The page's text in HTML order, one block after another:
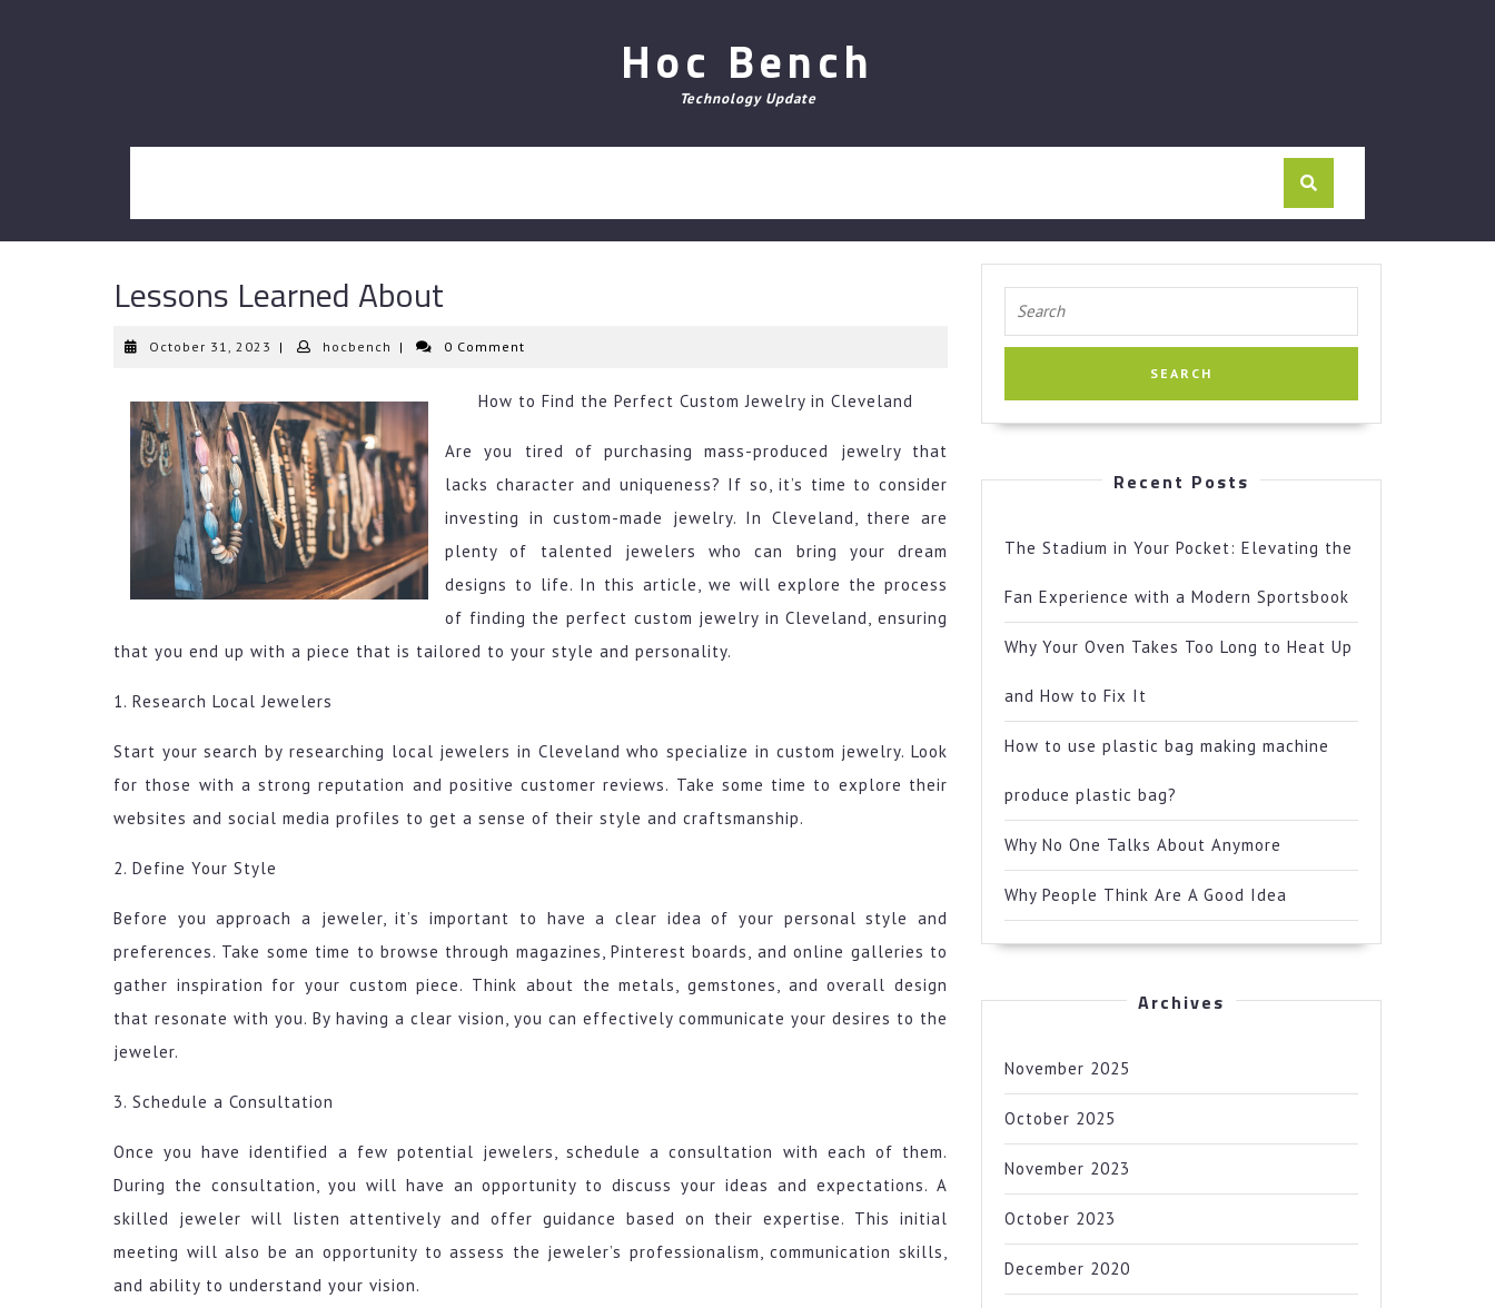
Hoc Bench
Technology Update
Lessons Learned About
October 31, 2023 October
| hocbench hocbench
| 0 Comment
How to Find the Perfect Custom Jewelry in Cleveland
Are you tired of purchasing mass-produced jewelry that
lacks character and uniqueness? If so, it’s time to consider
investing in custom-made jewelry. In Cleveland, there are
plenty of talented jewelers who can bring your dream
designs to life. In this article, we will explore the process
of finding the perfect custom jewelry in Cleveland, ensuring
that you end up with a piece that is tailored to your style and personality.
1. Research Local Jewelers
Start your search by researching local jewelers in Cleveland who specialize in custom jewelry. Look
for those with a strong reputation and positive customer reviews. Take some time to explore their
websites and social media profiles to get a sense of their style and craftsmanship.
2. Define Your Style
Before you approach a jeweler, it’s important to have a clear idea of your personal style and
preferences. Take some time to browse through magazines, Pinterest boards, and online galleries to
gather inspiration for your custom piece. Think about the metals, gemstones, and overall design
that resonate with you. By having a clear vision, you can effectively communicate your desires to the
jeweler.
3. Schedule a Consultation
Once you have identified a few potential jewelers, schedule a consultation with each of them.
During the consultation, you will have an opportunity to discuss your ideas and expectations. A
skilled jeweler will listen attentively and offer guidance based on their expertise. This initial
meeting will also be an opportunity to assess the jeweler’s professionalism, communication skills,
and ability to understand your vision.
for:
Recent Posts
The Stadium in Your Pocket: Elevating the
Fan Experience with a Modern Sportsbook
Why Your Oven Takes Too Long to Heat Up
and How to Fix It
How to use plastic bag making machine
produce plastic bag?
Why No One Talks About Anymore
Why People Think Are A Good Idea
Archives
November 2025
October 2025
November 2023
October 2023
December 2020